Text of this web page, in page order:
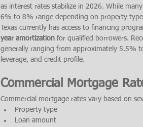
as interest rates stabilize in 2026. While
6% to 8% range depending on property
Texas currently has access to financing
year amortization for qualified borrowers.
generally ranging from approximately 5.5%
leverage, and credit profile.
Commercial Mortgage
Commercial mortgage rates vary based on
Property type
Loan amount